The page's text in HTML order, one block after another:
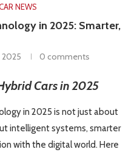
NEWS
in 2025: Smarter,
2025 0 comments
Cars in 2025
in 2025 is not just about
intelligent systems, smarter
with the digital world. Here